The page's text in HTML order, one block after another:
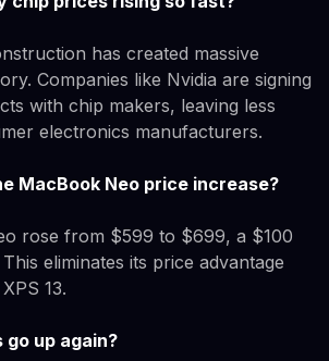
has created massive
Companies like Nvidia are signing
with chip makers, leaving less
electronics manufacturers.
MacBook Neo price increase?
rose from $599 to $699, a $100
eliminates its price advantage
13.
go up again?